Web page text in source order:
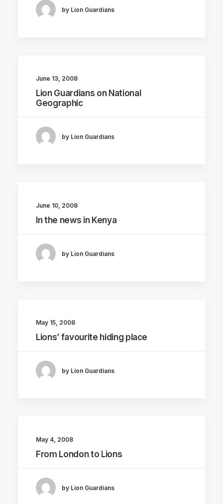
by Lion Guardians
June 13, 2008
Lion Guardians on National
Geographic
by Lion Guardians
June 10, 2008
In the news in Kenya
by Lion Guardians
May 15, 2008
Lions’ favourite hiding place
by Lion Guardians
May 4, 2008
From London to Lions
by Lion Guardians